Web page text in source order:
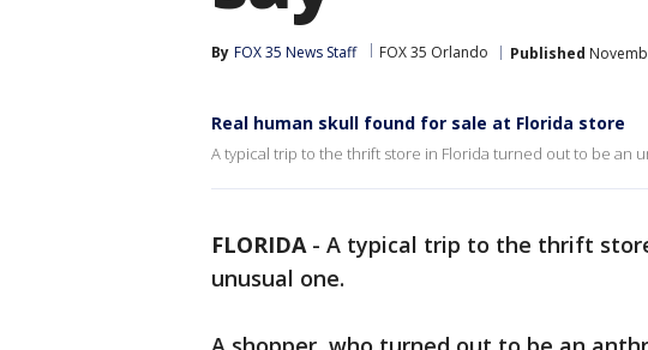
By FOX 35 News Staff FOX 35 Orlando Published
Real human skull found for sale at Florida store
A typical trip to the thrift store in Florida turned out to be an
FLORIDA- A typical trip to the thrift
unusual one.